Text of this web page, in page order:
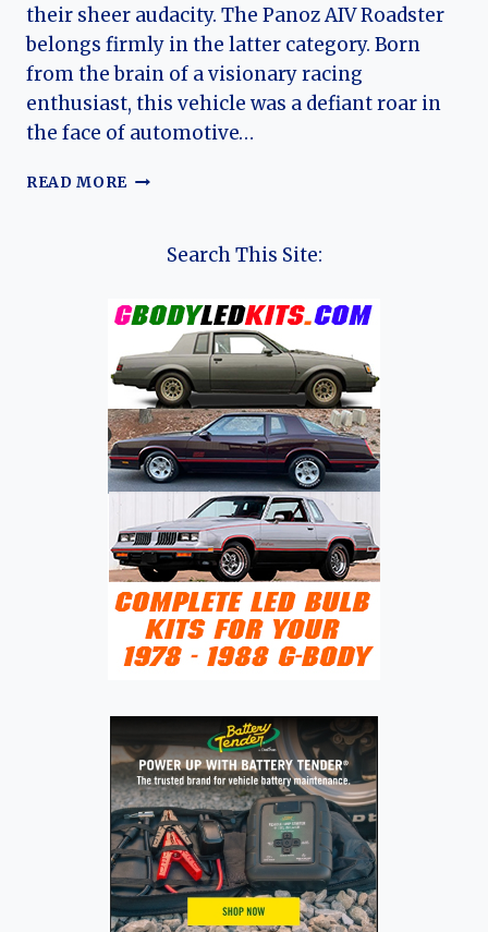
their sheer audacity. The Panoz AIV Roadster
belongs firmly in the latter category. Born
from the brain of a visionary racing
enthusiast, this vehicle was a defiant roar in
the face of automotive…
READ MORE THE
THE
PANOZ
AIV
ROADSTER
Search This Site: